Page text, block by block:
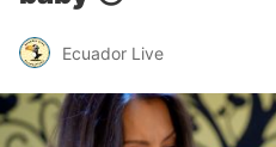
Ecuador Live